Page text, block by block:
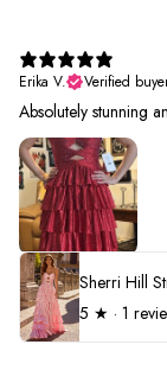
Erika V.
Verified
Absolutely stunning
5 ★ · 1